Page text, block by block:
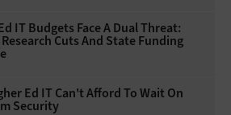
IT Budgets Face A Dual Threat:
Cuts And State Funding
Ed IT Can't Afford To Wait On
Security